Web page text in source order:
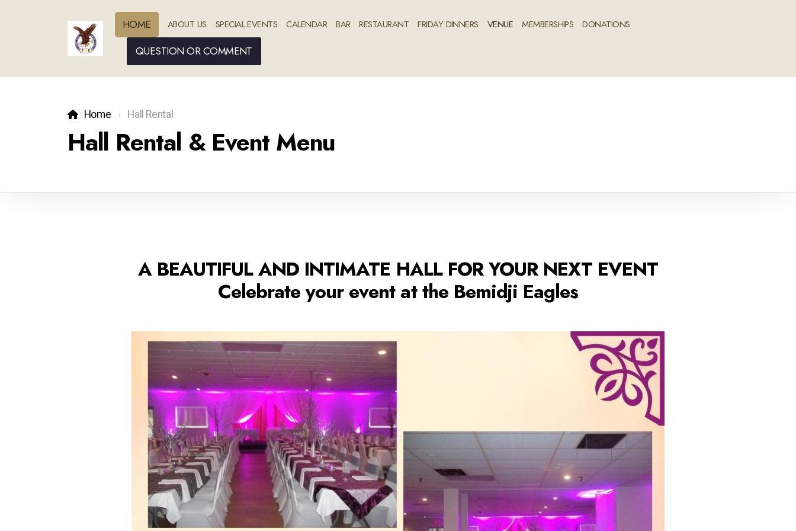
HOME ABOUT US SPECIAL EVENTS CALENDAR BAR RESTAURANT FRIDAY DINNERS VENUE MEMBERSHIPS DONATIONS
QUESTION OR COMMENT
Home Hall Rental
Hall Rental & Event Menu
A BEAUTIFUL AND INTIMATE HALL FOR YOUR NEXT EVENT
Celebrate your event at the Bemidji Eagles